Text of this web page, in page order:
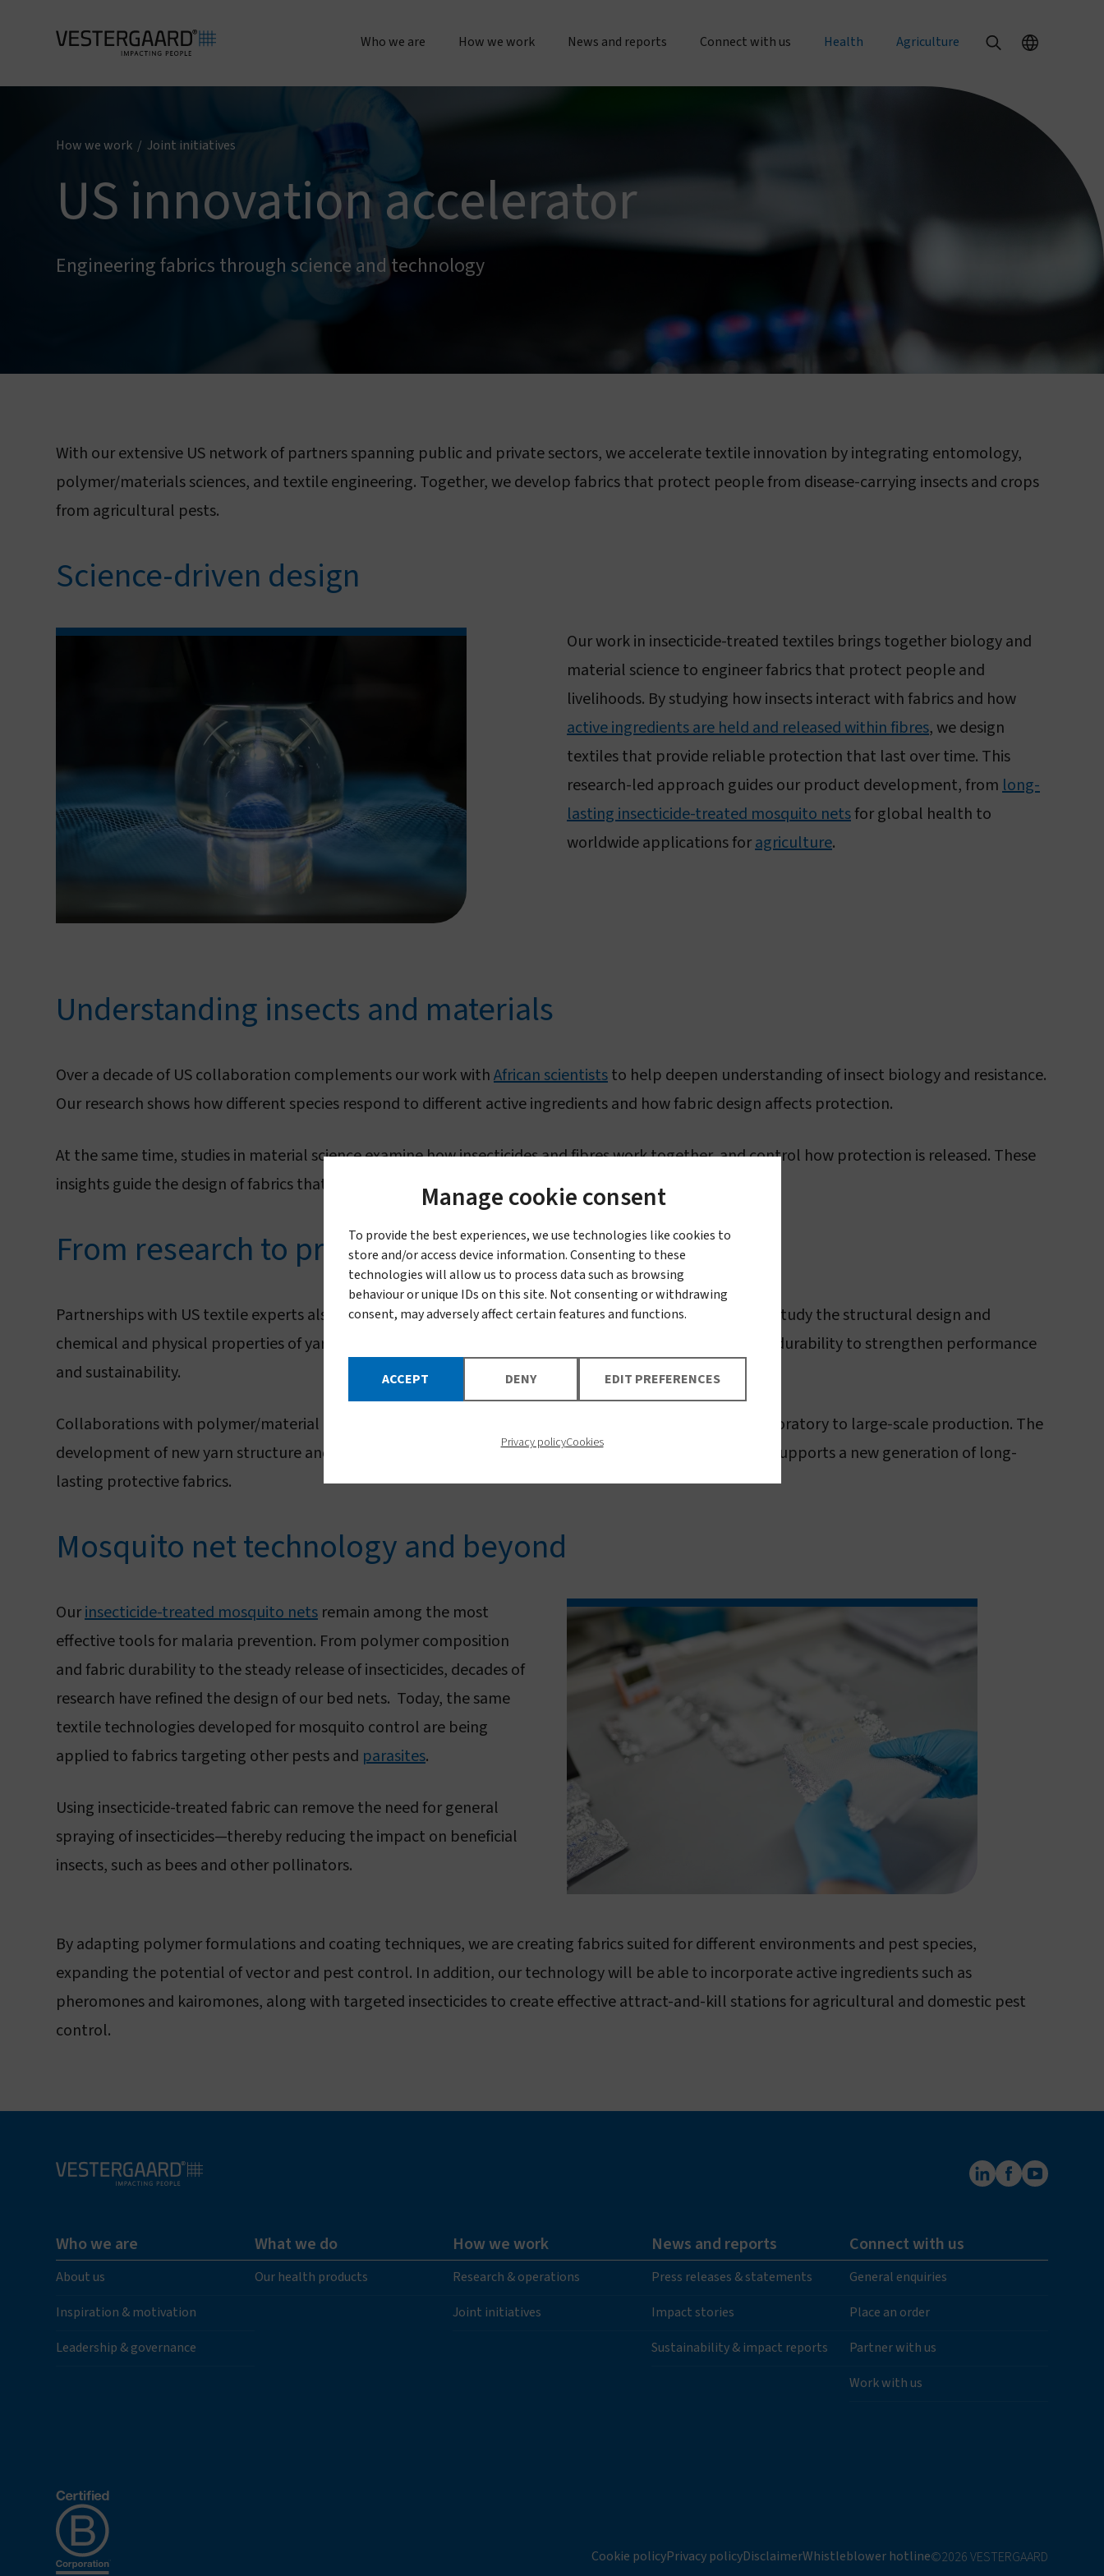
Who we are
Our "double dividend" approach
The Vestergaard difference
Sustainability
How we work
Manufacturing & quality
Vestergaard–Noguchi Vector Labs
IR Mapper (KEMRI)
News and reports
Evidence spotlights
Impact stories
Connect with us
Life at Vestergaard
Health
Tiny Targets
Agriculture
Our agriculture products
How we work / Joint initiatives
US innovation accelerator
Engineering fabrics through science and technology
With our extensive US network of partners spanning public and private sectors, we accelerate textile innovation by integrating entomology,
polymer/materials sciences, and textile engineering. Together, we develop fabrics that protect people from disease-carrying insects and crops
from agricultural pests.
Science-driven design
Our work in insecticide-treated textiles brings together biology and
material science to engineer fabrics that protect people and
livelihoods. By studying how insects interact with fabrics and how
active ingredients are held and released within fibres, we design
textiles that provide reliable protection that last over time. This
research-led approach guides our product development, fromlong-
lasting insecticide-treated mosquito netsfor global health to
worldwide applications foragriculture.
Understanding insects and materials
Over a decade of US collaboration complements our work withAfrican scientiststo help deepen understanding of insect biology and resistance.
Our research shows how different species respond to different active ingredients and how fabric design affects protection.
At the same time, studies in material science examine how insecticides and fibres work together, and control how protection is released. These
insights guide the design of fabrics that perform safely and effectively.
From research to product
Partnerships with US textile experts also give us access to advanced processing and testing facilities. We study the structural design and
chemical and physical properties of yarn, optimize knitting and weaving, and test physical and chemical durability to strengthen performance
and sustainability.
Collaborations with polymer/material and manufacturing specialists help move discoveries from the laboratory to large-scale production. The
development of new yarn structure and types that can withhold and control the release of insecticides, supports a new generation of long-
lasting protective fabrics.
Mosquito net technology and beyond
Ourinsecticide-treated mosquito nets remain among the most
effective tools for malaria prevention. From polymer composition
and fabric durability to the steady release of insecticides, decades of
research have refined the design of our bed nets. Today, the same
textile technologies developed for mosquito control are being
applied to fabrics targeting other pests and parasites.
Using insecticide-treated fabric can remove the need for general
spraying of insecticides—thereby reducing the impact on beneficial
insects, such as bees and other pollinators.
By adapting polymer formulations and coating techniques, we are creating fabrics suited for different environments and pest species,
expanding the potential of vector and pest control. In addition, our technology will be able to incorporate active ingredients such as
pheromones and kairomones, along with targeted insecticides to create effective attract-and-kill stations for agricultural and domestic pest
control.
Manage cookie consent
To provide the best experiences, we use technologies like cookies to
store and/or access device information. Consenting to these
technologies will allow us to process data such as browsing
behaviour or unique IDs on this site. Not consenting or withdrawing
consent, may adversely affect certain features and functions.
ACCEPT DENY EDIT PREFERENCES
Privacy policyCookies
Who we are
About us
Inspiration & motivation
Leadership & governance
What we do
Our health products
How we work
Research & operations
Joint initiatives
News and reports
Press releases & statements
Impact stories
Sustainability & impact reports
Connect with us
General enquiries
Place an order
Partner with us
Work with us
Cookie policyPrivacy policyDisclaimerWhistleblower hotline©2026 VESTERGAARD